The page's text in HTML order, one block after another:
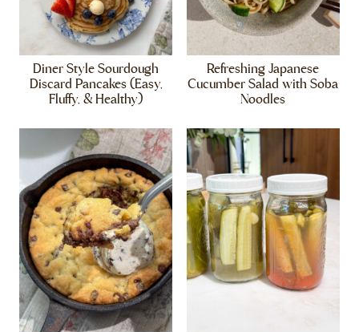
Diner Style Sourdough
Discard Pancakes (Easy,
Fluffy, & Healthy)
Refreshing Japanese
Cucumber Salad with Soba
Noodles